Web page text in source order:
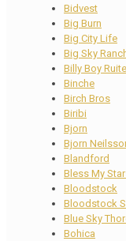
Bidvest
Big Burn
Big City Life
Big Sky
Billy Boy
Binche
Birch Bros
Biribi
Bjorn
Bjorn
Blandford
Bless My
Bloodstock
Bloodstock
Blue Sky
Bohica